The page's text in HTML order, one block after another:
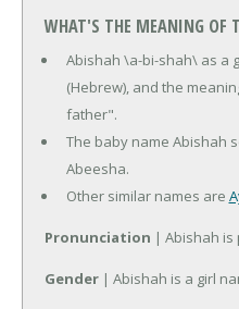
WHAT'S THE MEANING OF
Abishah \a-bi-shah\ as a
(Hebrew), and the
father".
The baby name Abishah
Abeesha.
Other similar names are
Pronunciation | Abishah
Gender | Abishah is a girl